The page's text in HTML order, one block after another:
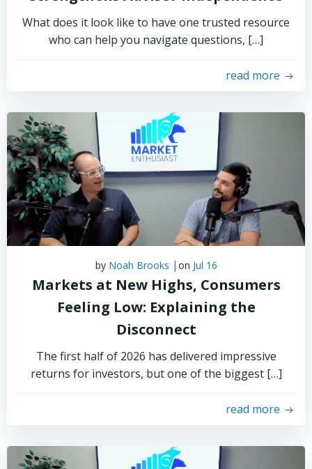
What does it look like to have one trusted resource
who can help you navigate questions, […]
read more
by Noah Brooks | on Jul 16
Markets at New Highs, Consumers
Feeling Low: Explaining the
Disconnect
The first half of 2026 has delivered impressive
returns for investors, but one of the biggest […]
read more